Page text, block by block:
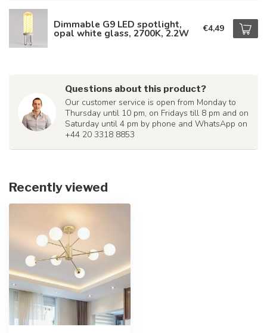
Dimmable G9 LED spotlight,
opal white glass, 2700K, 2.2W €4,49
Questions about this product?
Our customer service is open from Monday to
Thursday until 10 pm, on Fridays till 8 pm and on
Saturday until 4 pm by phone and WhatsApp on
+44 20 3318 8853
Recently viewed